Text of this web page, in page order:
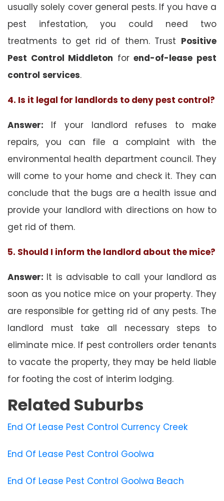
usually solely cover general pests. If you have a
pest infestation, you could need two
treatments to get rid of them. Trust Positive
Pest Control Middleton forend-of-lease pest
control services.
4. Is it legal for landlords to deny pest control?
Answer: If your landlord refuses to make
repairs, you can file a complaint with the
environmental health department council. They
will come to your home and check it. They can
conclude that the bugs are a health issue and
provide your landlord with directions on how to
get rid of them.
5. Should I inform the landlord about the mice?
Answer: It is advisable to call your landlord as
soon as you notice mice on your property. They
are responsible for getting rid of any pests. The
landlord must take all necessary steps to
eliminate mice. If pest controllers order tenants
to vacate the property, they may be held liable
for footing the cost of interim lodging.
Related Suburbs
End Of Lease Pest Control Currency Creek
End Of Lease Pest Control Goolwa
End Of Lease Pest Control Goolwa Beach